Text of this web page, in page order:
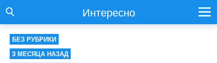
Интересно
БЕЗ РУБРИКИ
3 МЕСЯЦА НАЗАД